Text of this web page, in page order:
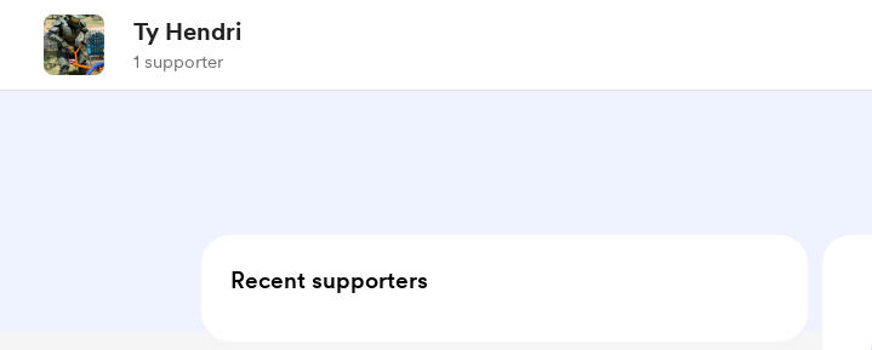
Ty Hendri
1 supporter
Recent supporters